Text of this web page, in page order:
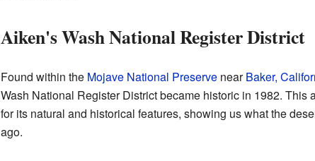
Aiken's Wash National Register District
Found within the Mojave National PreservenearBaker,
Wash National Register District became historic in 1982. This
for its natural and historical features, showing us what the
ago.